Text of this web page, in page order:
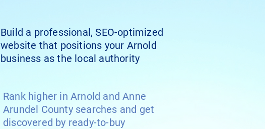
Build a professional, SEO-optimized
website that positions your Arnold
business as the local authority
Rank higher in Arnold and Anne
Arundel County searches and get
discovered by ready-to-buy